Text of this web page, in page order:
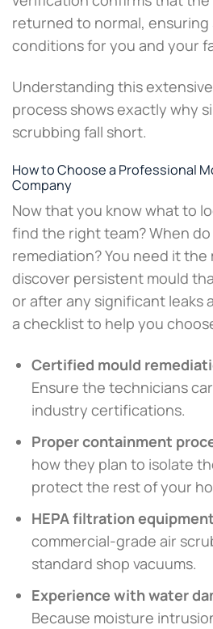
returned to normal, ensuring
conditions for you and your
Understanding this
process shows exactly why
scrubbing fall short.
How to Choose a Professional
Company
Now that you know what to
find the right team? When
remediation? You need it the
discover persistent mould
or after any significant leaks
a checklist to help you
Certified mould
Ensure the technicians
industry certifications.
Proper containment
how they plan to isolate
protect the rest of your
HEPA filtration
commercial-grade air
standard shop vacuums.
Experience with water
Because moisture